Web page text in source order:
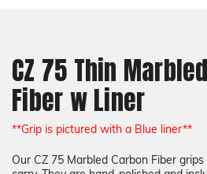
COLOR
None
Color:
COLOR
CZ 75 Thin
Fiber w Liner
**Grip is pictured with a Blue liner**
Our CZ 75 Marbled Carbon Fiber grips